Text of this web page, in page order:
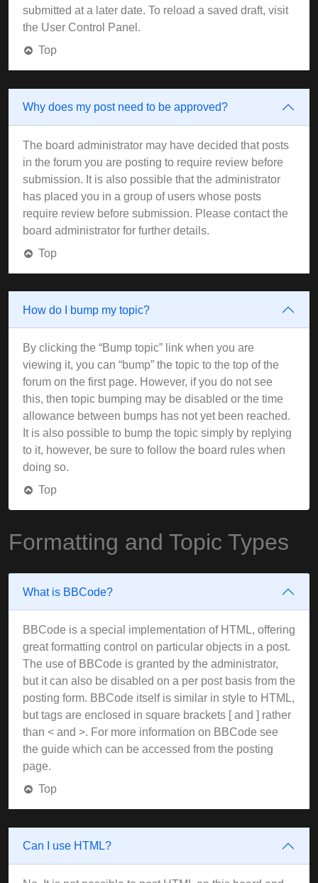
submitted at a later date. To reload a saved draft, visit
the User Control Panel.
Top
Why does my post need to be approved?
The board administrator may have decided that posts
in the forum you are posting to require review before
submission. It is also possible that the administrator
has placed you in a group of users whose posts
require review before submission. Please contact the
board administrator for further details.
Top
How do I bump my topic?
By clicking the “Bump topic” link when you are
viewing it, you can “bump” the topic to the top of the
forum on the first page. However, if you do not see
this, then topic bumping may be disabled or the time
allowance between bumps has not yet been reached.
It is also possible to bump the topic simply by replying
to it, however, be sure to follow the board rules when
doing so.
Top
Formatting and Topic Types
What is BBCode?
BBCode is a special implementation of HTML, offering
great formatting control on particular objects in a post.
The use of BBCode is granted by the administrator,
but it can also be disabled on a per post basis from the
posting form. BBCode itself is similar in style to HTML,
but tags are enclosed in square brackets [ and ] rather
than < and >. For more information on BBCode see
the guide which can be accessed from the posting
page.
Top
Can I use HTML?